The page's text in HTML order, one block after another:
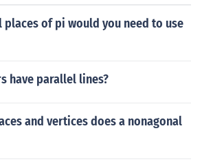
places of pi would you need to use
have parallel lines?
and vertices does a nonagonal